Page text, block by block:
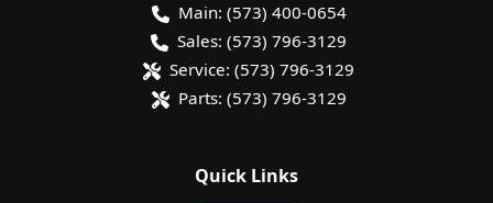
Main: (573) 400-0654
Sales: (573) 796-3129
Service: (573) 796-3129
Parts: (573) 796-3129
Quick Links